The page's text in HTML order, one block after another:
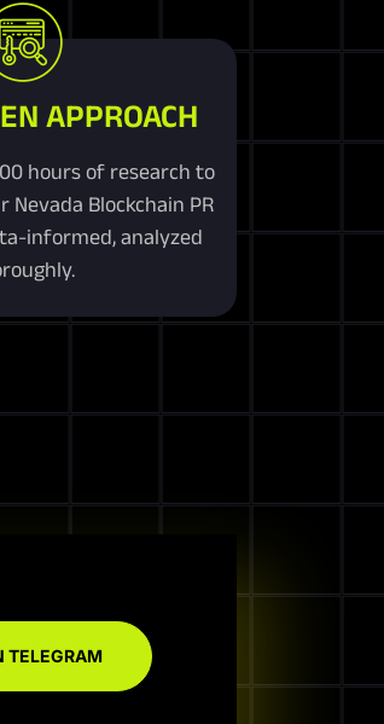
APPROACH
hours of research to
Blockchain PR
informed, analyzed
TELEGRAM